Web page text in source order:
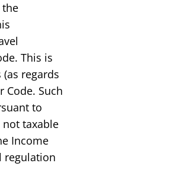
the
This is
regards
Such
to
not taxable
Income
regulation